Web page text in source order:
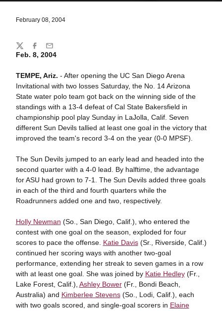
February 08, 2004
Feb. 8, 2004
TEMPE, Ariz. - After opening the UC San Diego Arena
Invitational with two losses Saturday, the No. 14 Arizona
State water polo team got back on the winning side of the
standings with a 13-4 defeat of Cal State Bakersfield in
championship pool play Sunday in LaJolla, Calif. Seven
different Sun Devils tallied at least one goal in the victory that
improved the team's record 3-4 on the year (0-0 MPSF).
The Sun Devils jumped to an early lead and headed into the
second quarter with a 4-0 lead. By halftime, the advantage
for ASU had grown to 7-1. The Sun Devils added three goals
in each of the third and fourth quarters while the
Roadrunners added one and two, respectively.
Holly Newman (So., San Diego, Calif.), who entered the
contest with one goal on the season, exploded for four
scores to pace the offense. Katie Davis(Sr., Riverside, Calif.)
continued her scoring ways with another two-goal
performance, extending her streak to seven games in a row
with at least one goal. She was joined by Katie Hedley(Fr.,
Lake Forest, Calif.), Ashley Bower(Fr., Bondi Beach,
Australia) and Kimberlee Stevens(So., Lodi, Calif.), each
with two goals scored, and single-goal scorers in Elaine
Share
TwitterFacebook
Email